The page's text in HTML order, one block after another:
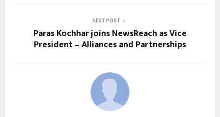
NEXT POST
Paras Kochhar joins NewsReach as Vice
President – Alliances and Partnerships